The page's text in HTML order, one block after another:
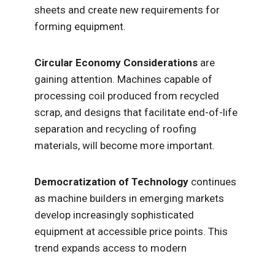
sheets and create new requirements for
forming equipment.
Circular Economy Considerations are
gaining attention. Machines capable of
processing coil produced from recycled
scrap, and designs that facilitate end-of-life
separation and recycling of roofing
materials, will become more important.
Democratization of Technology continues
as machine builders in emerging markets
develop increasingly sophisticated
equipment at accessible price points. This
trend expands access to modern